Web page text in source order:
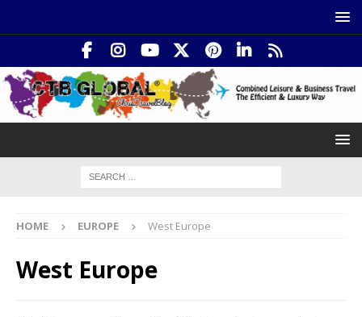
HOME EUROPE West Europe
West Europe